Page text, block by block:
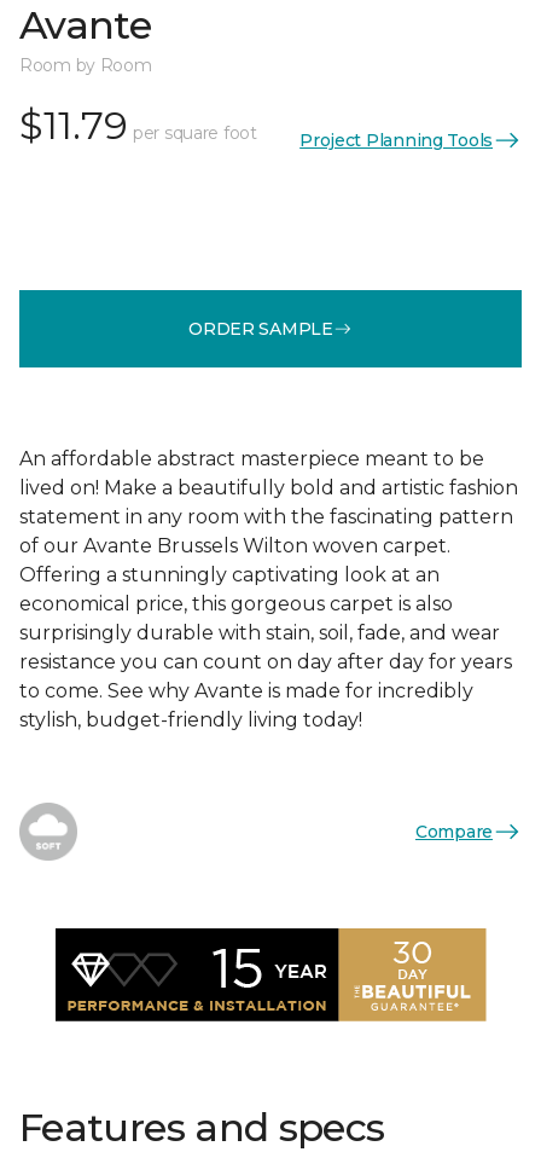
Avante
Room by Room
$11.79 per square foot Project Planning Tools
ORDER SAMPLE
An affordable abstract masterpiece meant to be
lived on! Make a beautifully bold and artistic fashion
statement in any room with the fascinating pattern
of our Avante Brussels Wilton woven carpet.
Offering a stunningly captivating look at an
economical price, this gorgeous carpet is also
surprisingly durable with stain, soil, fade, and wear
resistance you can count on day after day for years
to come. See why Avante is made for incredibly
stylish, budget-friendly living today!
Compare
Features and specs